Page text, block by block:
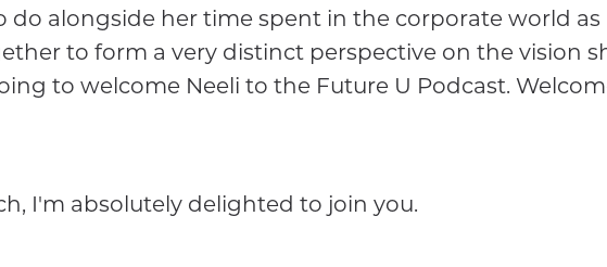
do alongside her time spent in the corporate world
to form a very distinct perspective on the vision
to welcome Neeli to the Future U Podcast.
I'm absolutely delighted to join you.